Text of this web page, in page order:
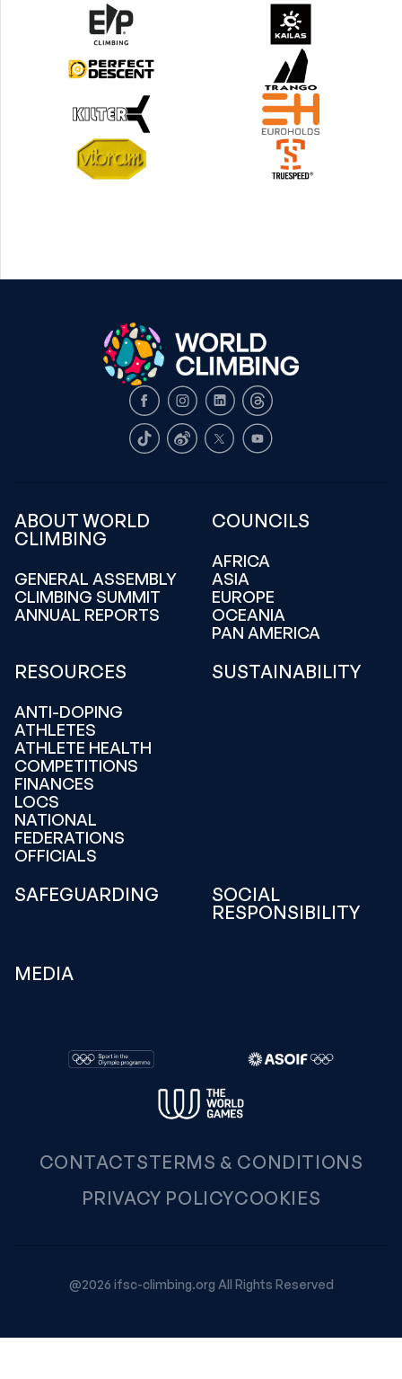
FacebookInstagram
LinkedInThreads
TikTokWeiboX Youtube
ABOUT WORLD
CLIMBING
GENERAL ASSEMBLY
CLIMBING SUMMIT
ANNUAL REPORTS
COUNCILS
AFRICA
ASIA
EUROPE
OCEANIA
PAN AMERICA
RESOURCES
ANTI-DOPING
ATHLETES
ATHLETE HEALTH
COMPETITIONS
FINANCES
LOCS
NATIONAL
FEDERATIONS
OFFICIALS
SUSTAINABILITY
SAFEGUARDING
SOCIAL
RESPONSIBILITY
MEDIA
CONTACTSTERMS & CONDITIONS
PRIVACY POLICYCOOKIES
@2026 ifsc-climbing.org All Rights Reserved